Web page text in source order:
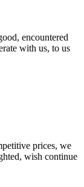
encountered
with us, to us
prices, we
wish continue